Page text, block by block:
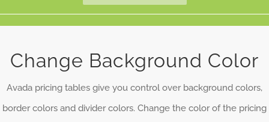
Change Background Color
Avada pricing tables give you control over background colors,
border colors and divider colors. Change the color of the pricing